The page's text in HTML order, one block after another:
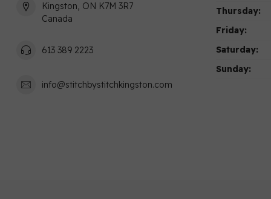
Kingston, ON K7M 3R7
Canada
613 389 2223
info@stitchbystitchkingston.com
Thursday:
Friday:
Saturday:
Sunday: